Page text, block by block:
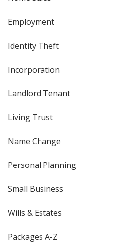
Employment
Identity Theft
Incorporation
Landlord Tenant
Living Trust
Name Change
Personal Planning
Small Business
Wills & Estates
Packages A-Z